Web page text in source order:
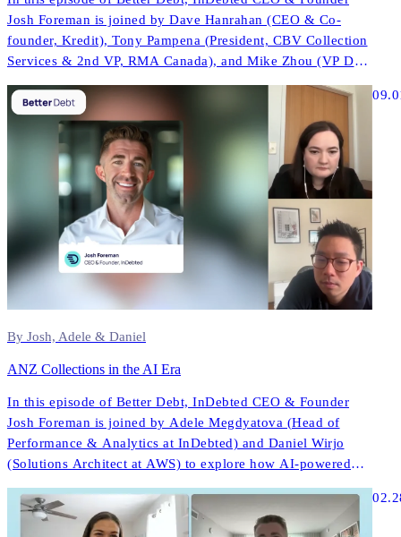
Josh Foreman is joined by Dave Hanrahan (CEO & Co-
founder, Kredit), Tony Pampena (President, CBV Collection
Services & 2nd VP, RMA Canada), and Mike Zhou (VP Data
& AI, InDebted) to explore how AI is reshaping contact
strategies, compliance, and performance across North
America.
By Josh, Adele & Daniel
ANZ Collections in the AI Era
In this episode of Better Debt, InDebted CEO & Founder
Josh Foreman is joined by Adele Megdyatova (Head of
Performance & Analytics at InDebted) and Daniel Wirjo
(Solutions Architect at AWS) to explore how AI-powered
collections and digital-first strategies are transforming
customer engagement in ANZ.